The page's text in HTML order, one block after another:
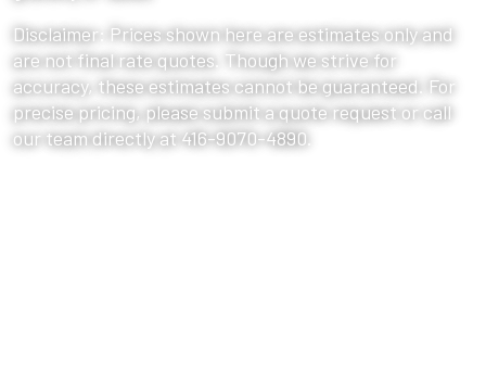
Disclaimer: Prices shown here are estimates only and
are not final rate quotes. Though we strive for
accuracy, these estimates cannot be guaranteed. For
precise pricing, please submit a quote request or call
our team directly at 416-9070-4890.